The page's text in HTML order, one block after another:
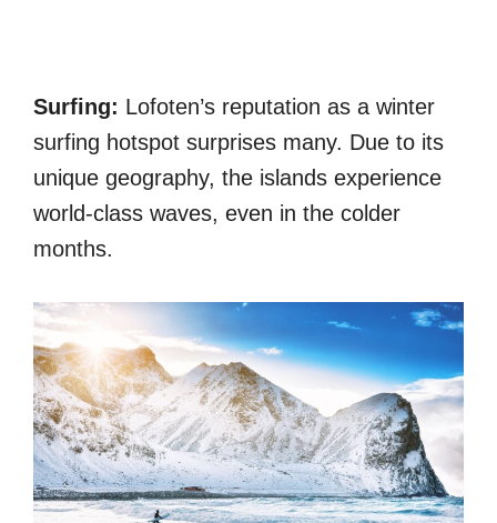
Surfing: Lofoten’s reputation as a winter
surfing hotspot surprises many. Due to its
unique geography, the islands experience
world-class waves, even in the colder
months.